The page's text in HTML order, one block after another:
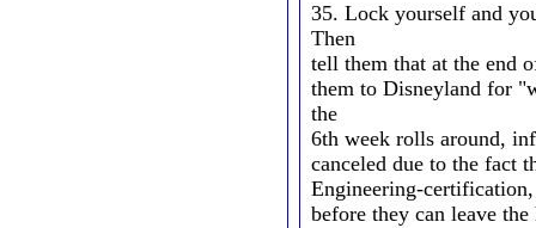
35. Lock yourself and
Then
tell them that at the end
them to Disneyland for
the
6th week rolls around,
canceled due to the fact
Engineering-
before they can leave the